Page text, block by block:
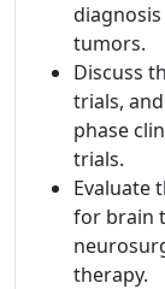
tumors.
Discuss
trials,
phase
trials.
Evaluate
for brain
therapy.